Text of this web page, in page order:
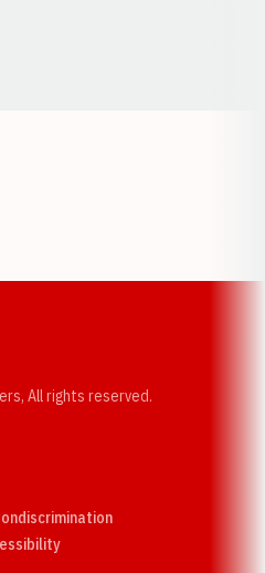
All rights reserved.
Opens in a new window